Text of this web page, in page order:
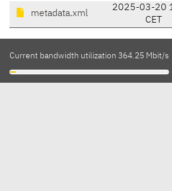
metadata.xml
2025-03-20
CET
Current bandwidth utilization 364.25 Mbit/s